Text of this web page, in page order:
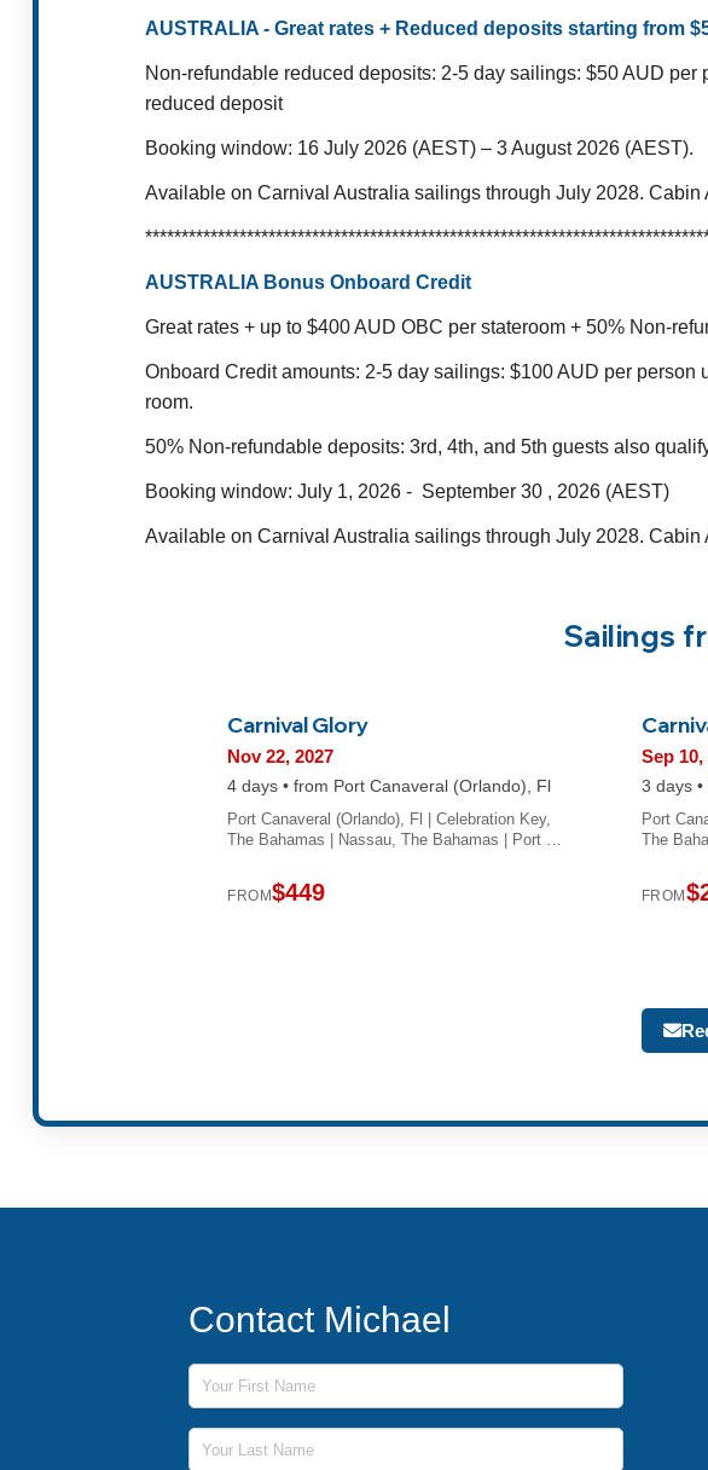
AUSTRALIA - Great rates + Reduced deposits starting from
Non-refundable reduced deposits: 2-5 day sailings: $50 AUD per
reduced deposit
Booking window: 16 July 2026 (AEST) – 3 August 2026 (AEST).
Available on Carnival Australia sailings through July 2028. Cabin
AUSTRALIA Bonus Onboard Credit
Great rates + up to $400 AUD OBC per stateroom + 50% Non-
Onboard Credit amounts: 2-5 day sailings: $100 AUD per person
room.
50% Non-refundable deposits: 3rd, 4th, and 5th guests also
Booking window: July 1, 2026 - September 30 , 2026 (AEST)
Available on Carnival Australia sailings through July 2028. Cabin
Sailings
Carnival Glory
Nov 22, 2027
4 days • from Port Canaveral (Orlando), Fl
Port Canaveral (Orlando), Fl | Celebration Key,
The Bahamas | Nassau, The Bahamas | Port …
FROM$449
Sep 10,
3 days
Port
The
FROM
Contact Michael
First Name
Last Name